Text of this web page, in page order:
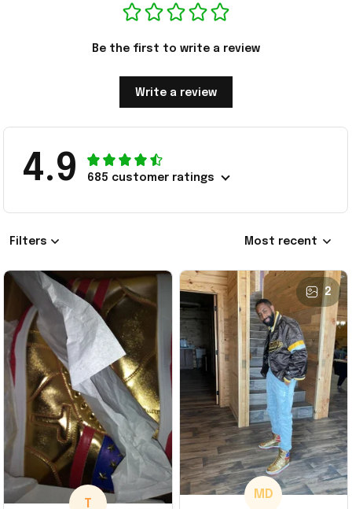
Be the first to write a review
Write a review
4.9 685 customer ratings
Filters Most recent
T
2
MD